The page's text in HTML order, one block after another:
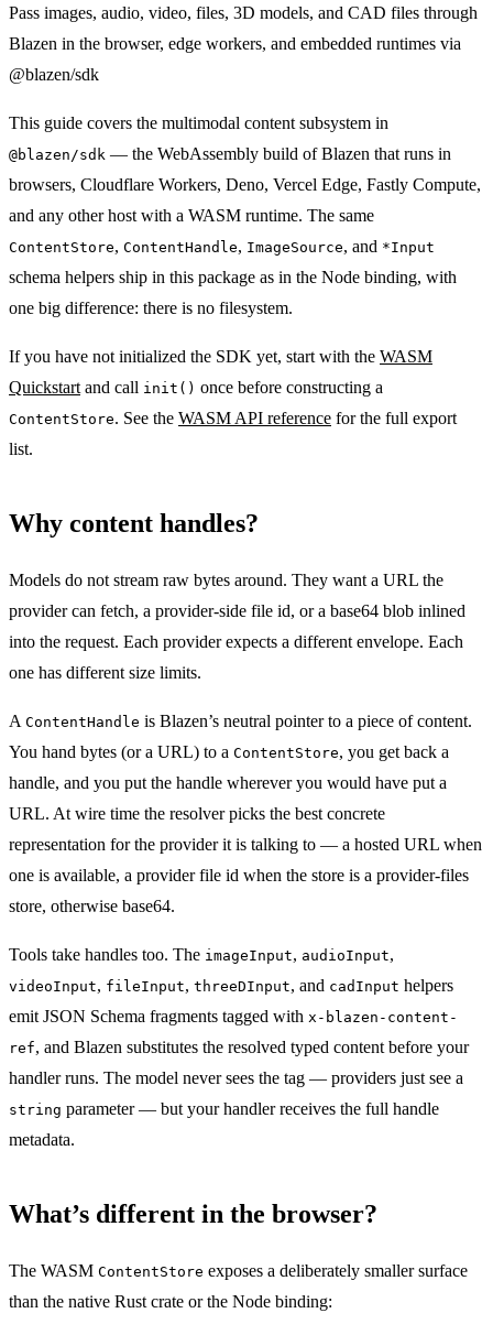
Pass images, audio, video, files, 3D models, and CAD files through
Blazen in the browser, edge workers, and embedded runtimes via
@blazen/sdk
This guide covers the multimodal content subsystem in
@blazen/sdk — the WebAssembly build of Blazen that runs in
browsers, Cloudflare Workers, Deno, Vercel Edge, Fastly Compute,
and any other host with a WASM runtime. The same
ContentStore, ContentHandle, ImageSource, and *Input
schema helpers ship in this package as in the Node binding, with
one big difference: there is no filesystem.
If you have not initialized the SDK yet, start with the WASM
Quickstart and call init() once before constructing a
ContentStore. See the WASM API reference for the full export
list.
Why content handles?
Models do not stream raw bytes around. They want a URL the
provider can fetch, a provider-side file id, or a base64 blob inlined
into the request. Each provider expects a different envelope. Each
one has different size limits.
A ContentHandle is Blazen’s neutral pointer to a piece of content.
You hand bytes (or a URL) to a ContentStore, you get back a
handle, and you put the handle wherever you would have put a
URL. At wire time the resolver picks the best concrete
representation for the provider it is talking to — a hosted URL when
one is available, a provider file id when the store is a provider-files
store, otherwise base64.
Tools take handles too. The imageInput, audioInput,
videoInput, fileInput, threeDInput, and cadInput helpers
emit JSON Schema fragments tagged with x-blazen-content-
ref, and Blazen substitutes the resolved typed content before your
handler runs. The model never sees the tag — providers just see a
string parameter — but your handler receives the full handle
metadata.
What’s different in the browser?
The WASM ContentStore exposes a deliberately smaller surface
than the native Rust crate or the Node binding: